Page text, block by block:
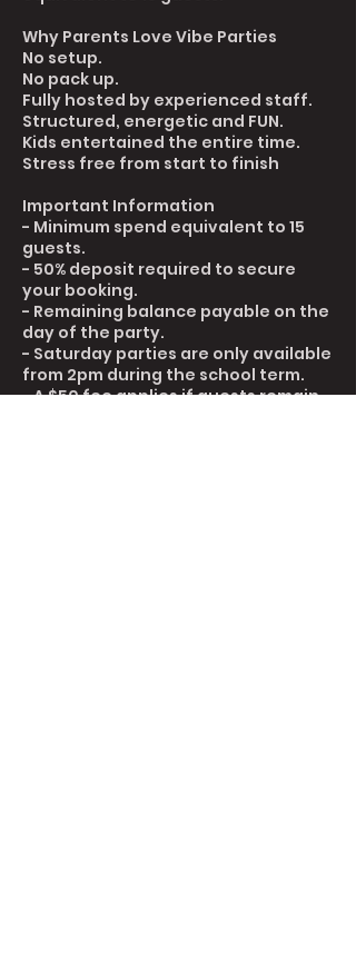
Why Parents Love Vibe Parties
No setup.
No pack up.
Fully hosted by experienced staff.
Structured, energetic and FUN.
Kids entertained the entire time.
Stress free from start to finish
Important Information
- Minimum spend equivalent to 15
guests.
- 50% deposit required to secure
your booking.
- Remaining balance payable on the
day of the party.
- Saturday parties are only available
from 2pm during the school term.
- A $50 fee applies if guests remain